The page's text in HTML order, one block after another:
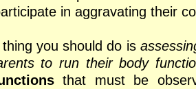
in aggravating their
you should do is
to run their body
that must be